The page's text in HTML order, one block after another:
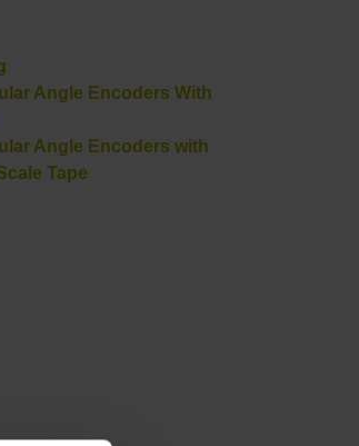
Angle Encoders With
Angle Encoders with
Tape